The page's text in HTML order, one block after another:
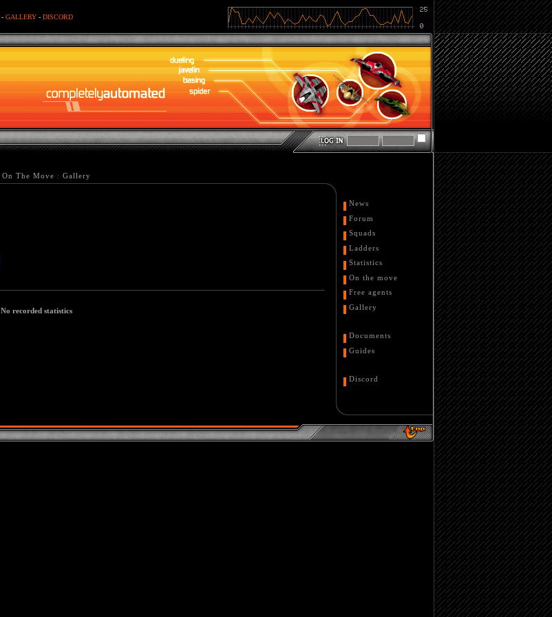
- GALLERY - DISCORD
On The Move : Gallery
No recorded statistics
News
Forum
Squads
Ladders
Statistics
On the move
Free agents
Gallery
Documents
Guides
Discord